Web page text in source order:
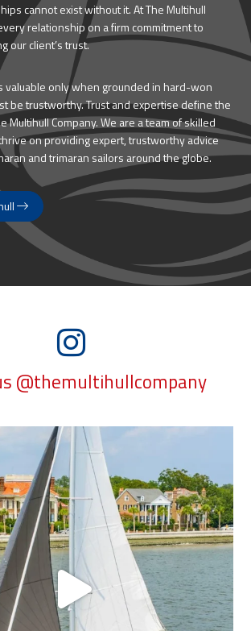
cannot exist without it. At The Multihull
relationship on a firm commitment to
our client’s trust.
valuable only when grounded in hard-won
be trustworthy. Trust and expertise define the
Multihull Company. We are a team of skilled
on providing expert, trustworthy advice
and trimaran sailors around the globe.
@themultihullcompany